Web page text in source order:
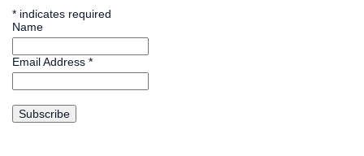
* indicates required
Name
Email Address *